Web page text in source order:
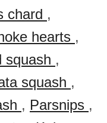
chard ,
hearts ,
squash ,
squash ,
, Parsnips ,